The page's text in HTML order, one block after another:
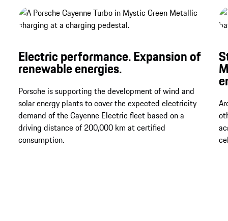
Electric performance. Expansion of
renewable energies.
Porsche is supporting the development of wind and
solar energy plants to cover the expected electricity
demand of the Cayenne Electric fleet based on a
driving distance of 200,000 km at certified
consumption.